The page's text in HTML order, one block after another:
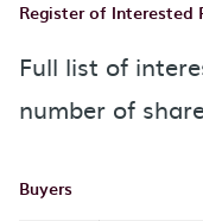
Register of Interested
Full list of
number of
Buyers